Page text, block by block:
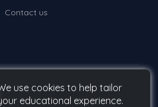
Contact us
Studyladder Pty Ltd
use cookies to help tailor
educational experience.